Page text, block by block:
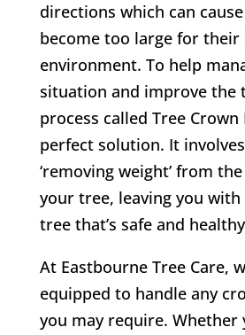
directions which can
become too large for
environment. To help
situation and improve the
process called Tree Crown
perfect solution. It
‘removing weight’ from
your tree, leaving you
tree that’s safe and
At Eastbourne Tree Care,
equipped to handle any
you may require. Whether